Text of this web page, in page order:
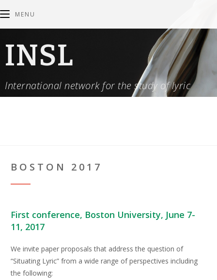
MENU
INSL
International network for the study of lyric
BOSTON 2017
First conference, Boston University, June 7-
11, 2017
We invite paper proposals that address the question of
“Situating Lyric” from a wide range of perspectives including
the following: